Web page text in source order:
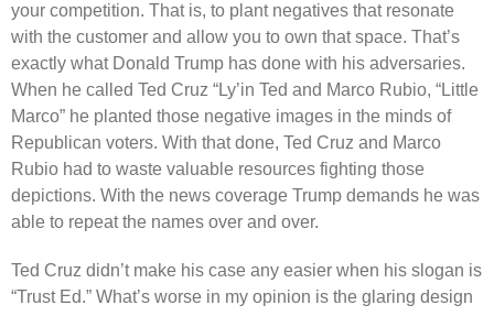
your competition. That is, to plant negatives that resonate
with the customer and allow you to own that space. That’s
exactly what Donald Trump has done with his adversaries.
When he called Ted Cruz “Ly’in Ted and Marco Rubio, “Little
Marco” he planted those negative images in the minds of
Republican voters. With that done, Ted Cruz and Marco
Rubio had to waste valuable resources fighting those
depictions. With the news coverage Trump demands he was
able to repeat the names over and over.
Ted Cruz didn’t make his case any easier when his slogan is
“Trust Ed.” What’s worse in my opinion is the glaring design